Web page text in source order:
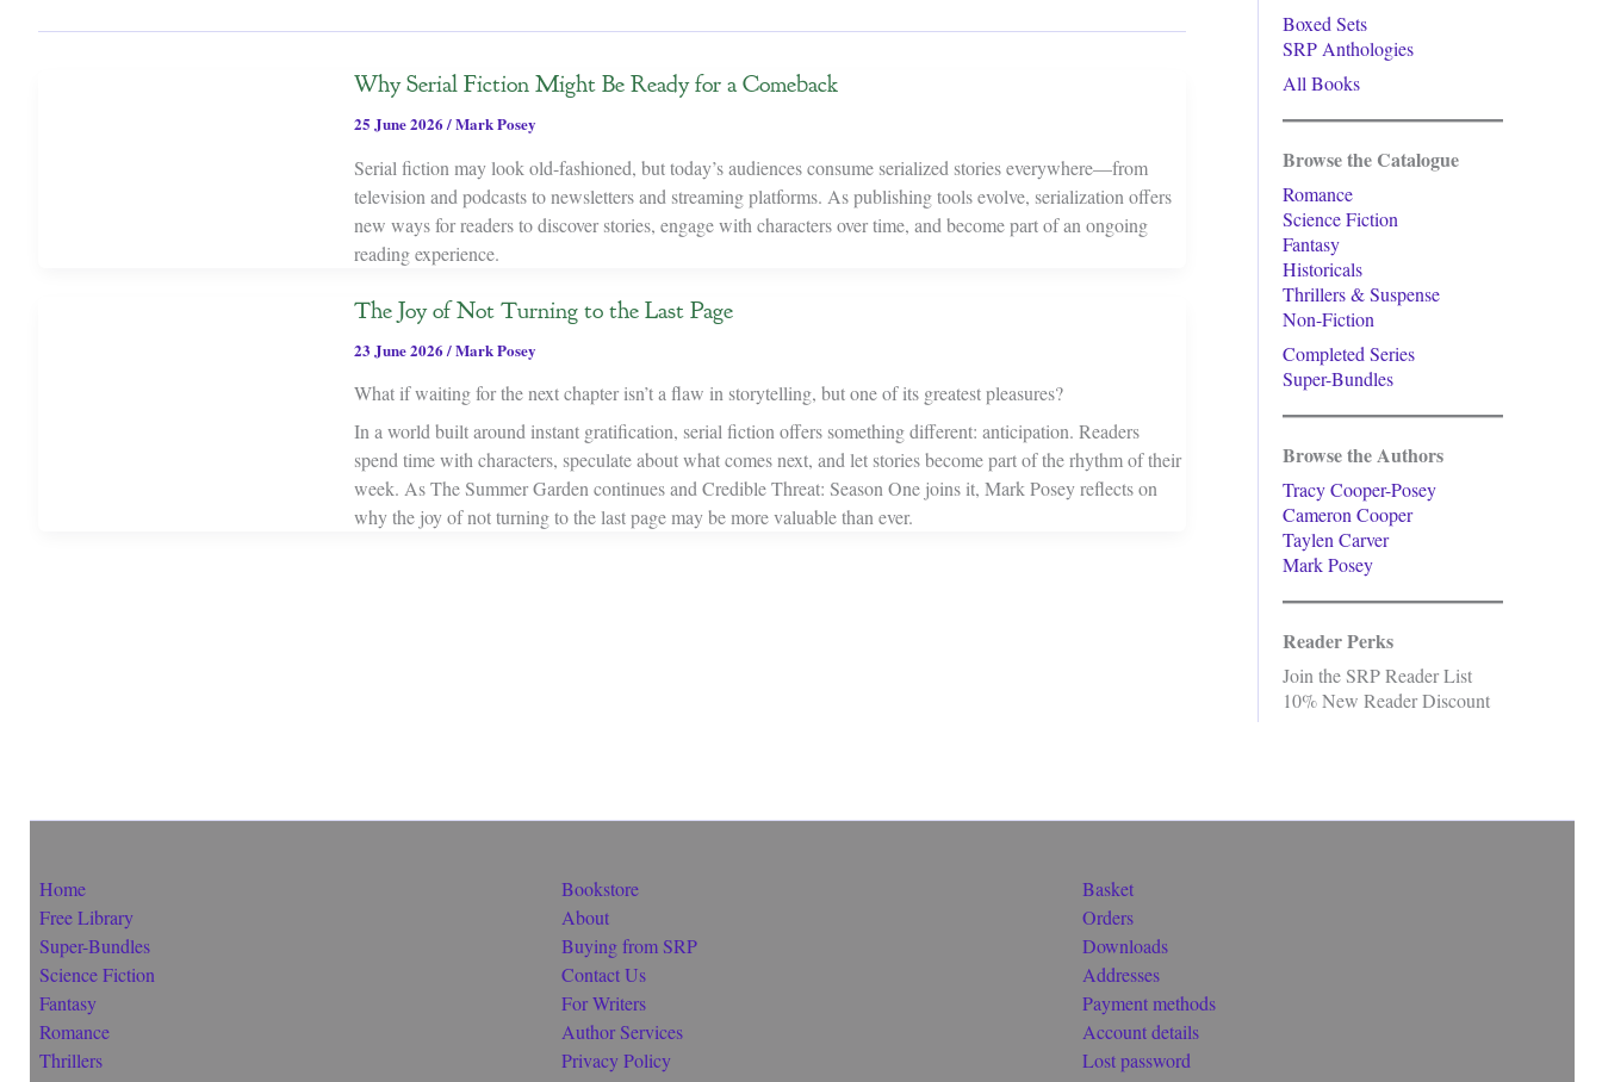
Why Serial Fiction Might Be Ready for a Comeback
25 June 2026/Mark Posey
Serial fiction may look old-fashioned, but today’s audiences consume serialized stories everywhere—from
television and podcasts to newsletters and streaming platforms. As publishing tools evolve, serialization offers
new ways for readers to discover stories, engage with characters over time, and become part of an ongoing
reading experience.
The Joy of Not Turning to the Last Page
23 June 2026 /Mark Posey
What if waiting for the next chapter isn’t a flaw in storytelling, but one of its greatest pleasures?
In a world built around instant gratification, serial fiction offers something different: anticipation. Readers
spend time with characters, speculate about what comes next, and let stories become part of the rhythm of their
week. As The Summer Garden continues and Credible Threat: Season One joins it, Mark Posey reflects on
why the joy of not turning to the last page may be more valuable than ever.
Boxed Sets
SRP Anthologies
All Books
Browse the Catalogue
Romance
Science Fiction
Fantasy
Historicals
Thrillers & Suspense
Non-Fiction
Completed Series
Super-Bundles
Browse the Authors
Tracy Cooper-Posey
Cameron Cooper
Taylen Carver
Mark Posey
Reader Perks
Join the SRP Reader List
10% New Reader Discount
Home
Free Library
Super-Bundles
Science Fiction
Fantasy
Romance
Thrillers
Bookstore
About
Buying from SRP
Contact Us
For Writers
Author Services
Privacy Policy
Basket
Orders
Downloads
Addresses
Payment methods
Account details
Lost password